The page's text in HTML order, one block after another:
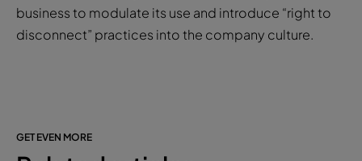
business to modulate its use and introduce “right to
disconnect” practices into the company culture.
GET EVEN MORE